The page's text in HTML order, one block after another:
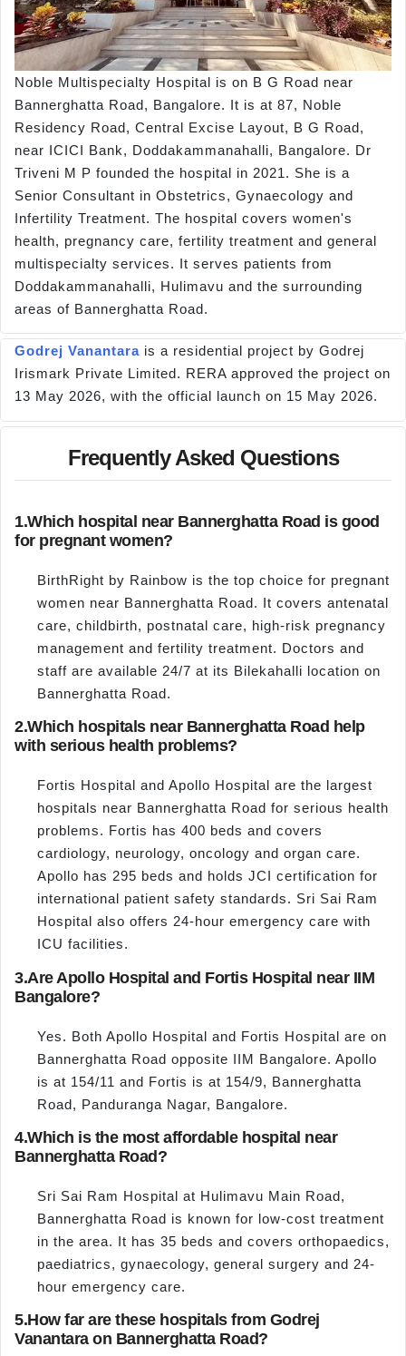
Noble Multispecialty Hospital is on B G Road near
Bannerghatta Road, Bangalore. It is at 87, Noble
Residency Road, Central Excise Layout, B G Road,
near ICICI Bank, Doddakammanahalli, Bangalore. Dr
Triveni M P founded the hospital in 2021. She is a
Senior Consultant in Obstetrics, Gynaecology and
Infertility Treatment. The hospital covers women's
health, pregnancy care, fertility treatment and general
multispecialty services. It serves patients from
Doddakammanahalli, Hulimavu and the surrounding
areas of Bannerghatta Road.
Godrej Vanantara is a residential project by Godrej
Irismark Private Limited. RERA approved the project on
13 May 2026, with the official launch on 15 May 2026.
Frequently Asked Questions
1.Which hospital near Bannerghatta Road is good
for pregnant women?
BirthRight by Rainbow is the top choice for pregnant
women near Bannerghatta Road. It covers antenatal
care, childbirth, postnatal care, high-risk pregnancy
management and fertility treatment. Doctors and
staff are available 24/7 at its Bilekahalli location on
Bannerghatta Road.
2.Which hospitals near Bannerghatta Road help
with serious health problems?
Fortis Hospital and Apollo Hospital are the largest
hospitals near Bannerghatta Road for serious health
problems. Fortis has 400 beds and covers
cardiology, neurology, oncology and organ care.
Apollo has 295 beds and holds JCI certification for
international patient safety standards. Sri Sai Ram
Hospital also offers 24-hour emergency care with
ICU facilities.
3.Are Apollo Hospital and Fortis Hospital near IIM
Bangalore?
Yes. Both Apollo Hospital and Fortis Hospital are on
Bannerghatta Road opposite IIM Bangalore. Apollo
is at 154/11 and Fortis is at 154/9, Bannerghatta
Road, Panduranga Nagar, Bangalore.
4.Which is the most affordable hospital near
Bannerghatta Road?
Sri Sai Ram Hospital at Hulimavu Main Road,
Bannerghatta Road is known for low-cost treatment
in the area. It has 35 beds and covers orthopaedics,
paediatrics, gynaecology, general surgery and 24-
hour emergency care.
5.How far are these hospitals from Godrej
Vanantara on Bannerghatta Road?